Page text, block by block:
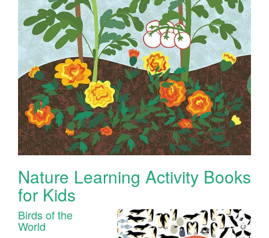
Nature Learning Activity Books
for Kids
Birds of the
World